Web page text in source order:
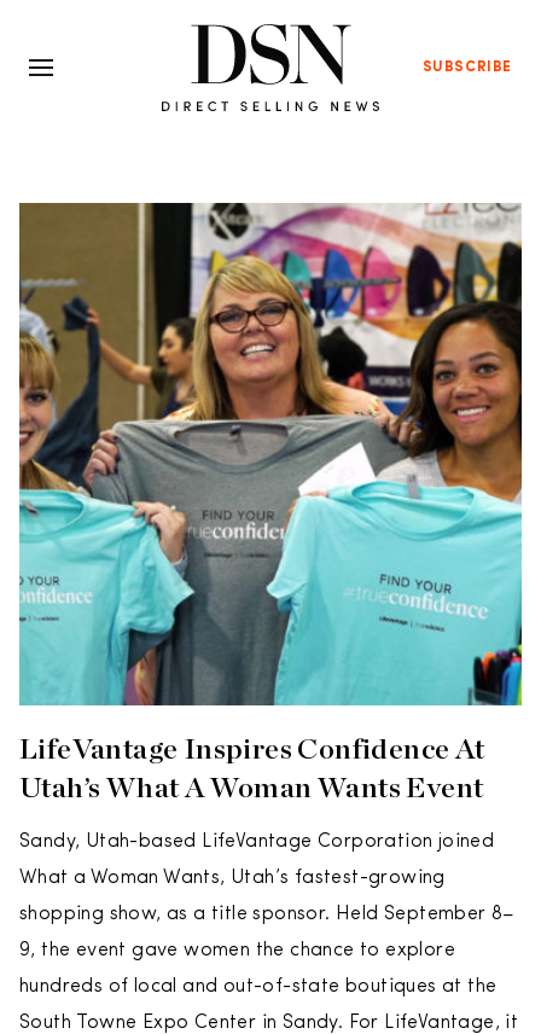
SUBSCRIBE
LifeVantage Inspires Confidence At
Utah’s What A Woman Wants Event
Sandy, Utah-based LifeVantage Corporation joined
What a Woman Wants, Utah’s fastest-growing
shopping show, as a title sponsor. Held September 8–
9, the event gave women the chance to explore
hundreds of local and out-of-state boutiques at the
South Towne Expo Center in Sandy. For LifeVantage, it